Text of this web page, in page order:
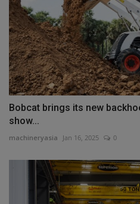
Bobcat brings its new
show...
machineryasia Jan 16, 2025 0